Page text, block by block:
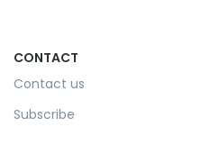
CONTACT
Contact us
Subscribe